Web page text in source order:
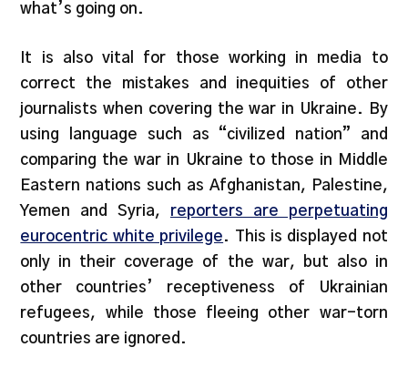
what’s going on.
It is also vital for those working in media to
correct the mistakes and inequities of other
journalists when covering the war in Ukraine. By
using language such as “civilized nation” and
comparing the war in Ukraine to those in Middle
Eastern nations such as Afghanistan, Palestine,
Yemen and Syria, reporters are perpetuating
eurocentric white privilege. This is displayed not
only in their coverage of the war, but also in
other countries’ receptiveness of Ukrainian
refugees, while those fleeing other war-torn
countries are ignored.